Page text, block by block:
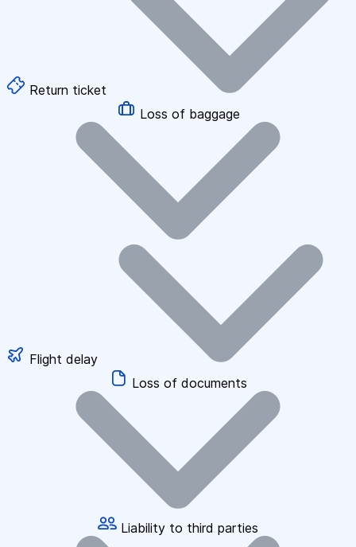
Return ticket
Loss of baggage
Flight delay
Loss of documents
Liability to third parties